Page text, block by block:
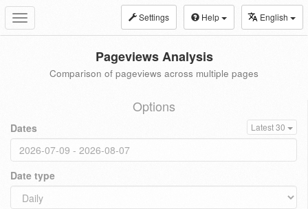
Toggle
navigation
Settings Help English
Pageviews Analysis
Comparison of pageviews across multiple pages
Options
Dates Latest 30
Date type